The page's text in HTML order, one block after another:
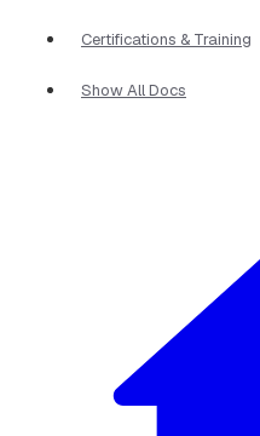
Certifications & Training
Show All Docs